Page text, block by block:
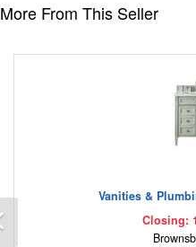
More From This Seller
Vanities &
Closing: